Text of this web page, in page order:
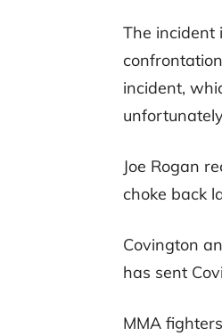
The incident
incident,
Joe Rogan
choke back
Covington
has sent
MMA